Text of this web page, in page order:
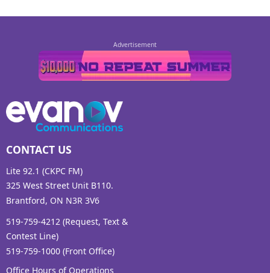
CONTACT US
Lite 92.1 (CKPC FM)
325 West Street Unit B110.
Brantford, ON N3R 3V6
519-759-4212 (Request, Text &
Contest Line)
519-759-1000 (Front Office)
Office Hours of Operations